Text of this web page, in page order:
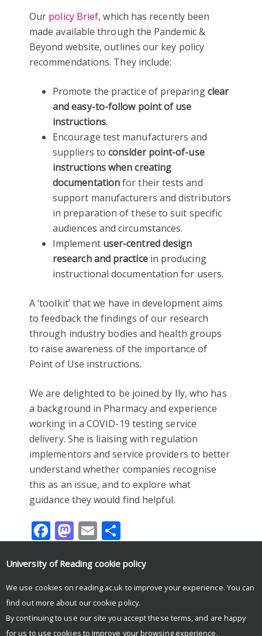
Our policy Brief, which has recently been
made available through the Pandemic &
Beyond website, outlines our key policy
recommendations. They include:
Promote the practice of preparingclear
and easy-to-follow point of use
instructions.
Encourage test manufacturers and
suppliers toconsider point-of-use
instructions when creating
documentationfor their tests and
support manufacturers and distributors
in preparation of these to suit specific
audiences and circumstances.
Implement user-centred design
research and practicein producing
instructional documentation for users.
A ‘toolkit’ that we have in development aims
to feedback the findings of our research
through industry bodies and health groups
to raise awareness of the importance of
Point of Use instructions.
We are delighted to be joined by Ily, who has
a background in Pharmacy and experience
working in a COVID-19 testing service
delivery. She is liaising with regulation
implementors and service providers to better
understand whether companies recognise
this as an issue, and to explore what
guidance they would find helpful.
Facebook
Mastodon
Email
Tweets by UniRdg_Research
University of Reading cookie policy
We use cookies on reading.ac.uk to improve your experience. You can
find out more about our cookie policy.
By continuing to use our site you accept these terms, and are happy
for us to use cookies to improve your browsing experience.